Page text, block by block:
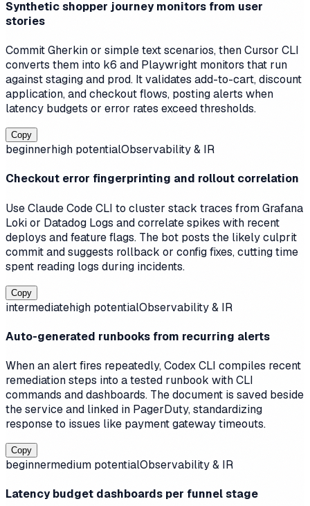
Synthetic shopper journey monitors from user
stories
Commit Gherkin or simple text scenarios, then Cursor CLI
converts them into k6 and Playwright monitors that run
against staging and prod. It validates add-to-cart, discount
application, and checkout flows, posting alerts when
latency budgets or error rates exceed thresholds.
Copy
beginnerhigh potentialObservability & IR
Checkout error fingerprinting and rollout correlation
Use Claude Code CLI to cluster stack traces from Grafana
Loki or Datadog Logs and correlate spikes with recent
deploys and feature flags. The bot posts the likely culprit
commit and suggests rollback or config fixes, cutting time
spent reading logs during incidents.
Copy
intermediatehigh potentialObservability & IR
Auto-generated runbooks from recurring alerts
When an alert fires repeatedly, Codex CLI compiles recent
remediation steps into a tested runbook with CLI
commands and dashboards. The document is saved beside
the service and linked in PagerDuty, standardizing
response to issues like payment gateway timeouts.
Copy
beginnermedium potentialObservability & IR
Latency budget dashboards per funnel stage